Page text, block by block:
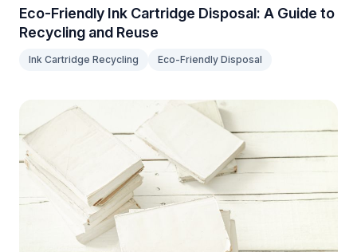
Eco-Friendly Ink Cartridge Disposal: A Guide to
Recycling and Reuse
Ink Cartridge Recycling Eco-Friendly Disposal